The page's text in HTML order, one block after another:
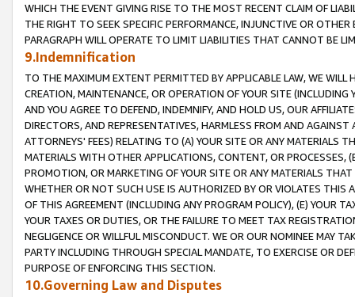
WHICH THE EVENT GIVING RISE TO THE MOST RECENT CLAIM OF
THE RIGHT TO SEEK SPECIFIC PERFORMANCE, INJUNCTIVE OR
PARAGRAPH WILL OPERATE TO LIMIT LIABILITIES THAT CANNOT BE
9.Indemnification
TO THE MAXIMUM EXTENT PERMITTED BY APPLICABLE LAW, WE WILL
CREATION, MAINTENANCE, OR OPERATION OF YOUR SITE (INCLUDING
AND YOU AGREE TO DEFEND, INDEMNIFY, AND HOLD US, OUR
DIRECTORS, AND REPRESENTATIVES, HARMLESS FROM AND
ATTORNEYS' FEES) RELATING TO (A) YOUR SITE OR ANY MATERIALS
MATERIALS WITH OTHER APPLICATIONS, CONTENT, OR PROCESSES,
PROMOTION, OR MARKETING OF YOUR SITE OR ANY MATERIALS
WHETHER OR NOT SUCH USE IS AUTHORIZED BY OR VIOLATES THIS
OF THIS AGREEMENT (INCLUDING ANY PROGRAM POLICY), (E) YOUR
YOUR TAXES OR DUTIES, OR THE FAILURE TO MEET TAX
NEGLIGENCE OR WILLFUL MISCONDUCT. WE OR OUR NOMINEE MAY
PARTY INCLUDING THROUGH SPECIAL MANDATE, TO EXERCISE OR
PURPOSE OF ENFORCING THIS SECTION.
10.Governing Law and Disputes